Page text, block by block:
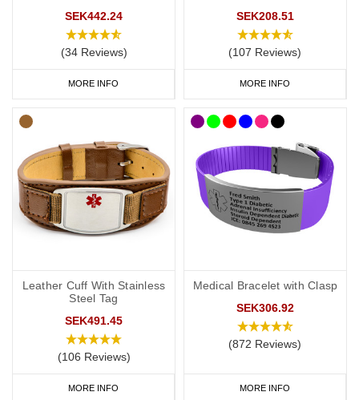
SEK442.24
(34 Reviews)
MORE INFO
SEK208.51
(107 Reviews)
MORE INFO
Leather Cuff With Stainless
Steel Tag
SEK491.45
(106 Reviews)
MORE INFO
Medical Bracelet with Clasp
SEK306.92
(872 Reviews)
MORE INFO